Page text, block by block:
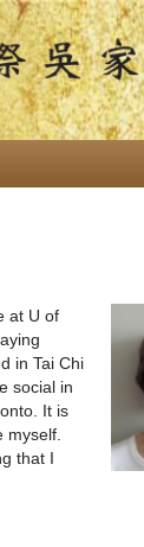
at U of
in Tai Chi
social in
It is
myself.
that I